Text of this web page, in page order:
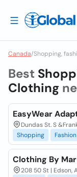
Canada/Shopping,
Best
Clothing
EasyWear
Dundas St. S
Shopping
Fashion
Clothing By
208 50 St | Edson,